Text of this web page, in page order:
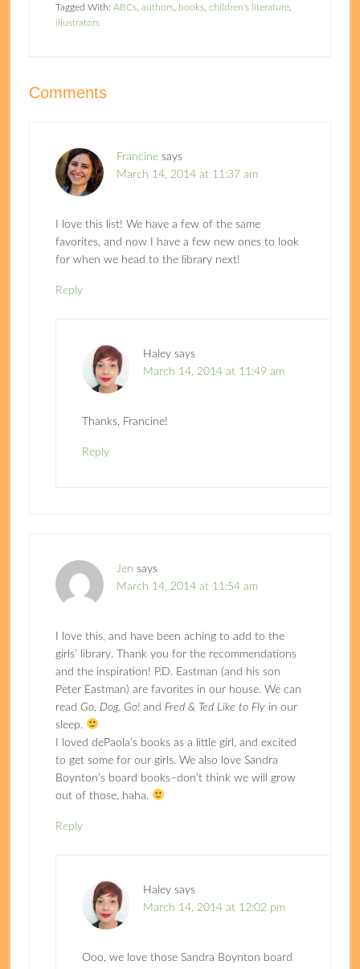
Tagged With: ABCs, authors, books, children's literature,
illustrators
Comments
Francine says
March 14, 2014 at 11:37 am
I love this list! We have a few of the same
favorites, and now I have a few new ones to look
for when we head to the library next!
Reply
Haley says
March 14, 2014 at 11:49 am
Thanks, Francine!
Reply
Jen says
March 14, 2014 at 11:54 am
I love this, and have been aching to add to the
girls’ library. Thank you for the recommendations
and the inspiration! P.D. Eastman (and his son
Peter Eastman) are favorites in our house. We can
read Go, Dog, Go!and Fred & Ted Like to Flyin our
sleep.
I loved dePaola’s books as a little girl, and excited
to get some for our girls. We also love Sandra
Boynton’s board books–don’t think we will grow
out of those, haha.
Reply
Haley says
March 14, 2014 at 12:02 pm
Ooo, we love those Sandra Boynton board